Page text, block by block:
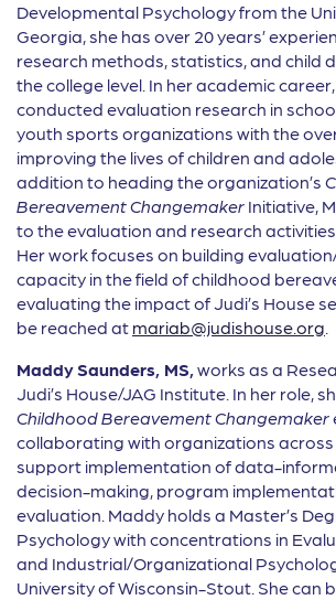
Developmental Psychology from the
Georgia, she has over 20 years’
research methods, statistics, and child
the college level. In her academic
conducted evaluation research in
youth sports organizations with the
improving the lives of children and
addition to heading the organization’s
Bereavement Changemaker Initiative,
to the evaluation and research activities
Her work focuses on building
capacity in the field of childhood
evaluating the impact of Judi’s House
be reached at mariab@judishouse.org.
MaddySaunders, MS,works as a
Judi’s House/JAG Institute. In her role,
Childhood Bereavement Changemaker
collaborating with organizations
support implementation of data-
decision-making, program
evaluation. Maddy holds a Master’s
Psychology with concentrations in
and Industrial/Organizational
University of Wisconsin-Stout. She can